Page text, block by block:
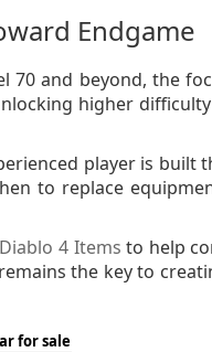
Endgame
70 and beyond, the
higher
player is built
to replace
Diablo 4 Items to help
the key to
for sale